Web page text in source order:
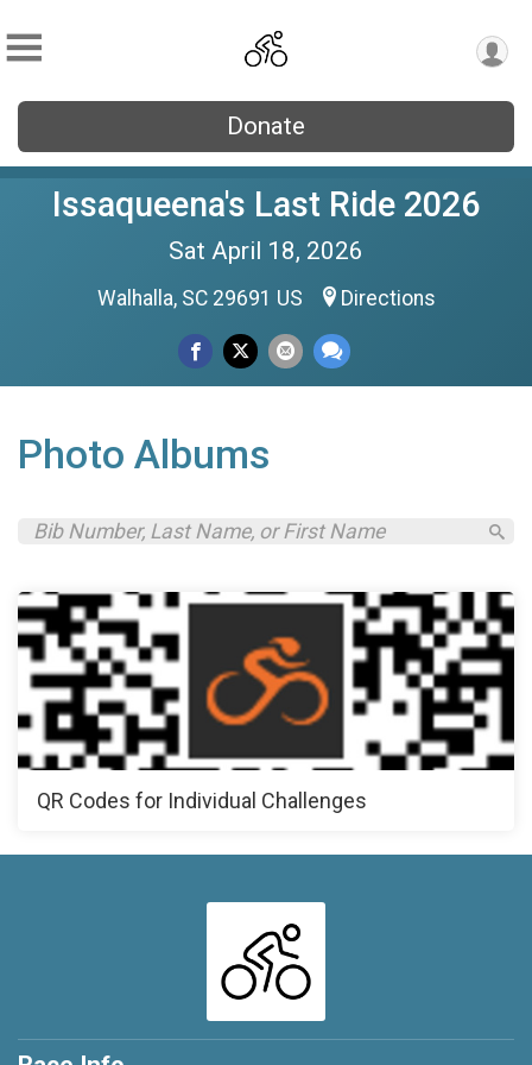
Donate
Issaqueena's Last Ride 2026
Sat April 18, 2026
Walhalla, SC 29691 US Directions
Photo Albums
QR Codes for Individual Challenges